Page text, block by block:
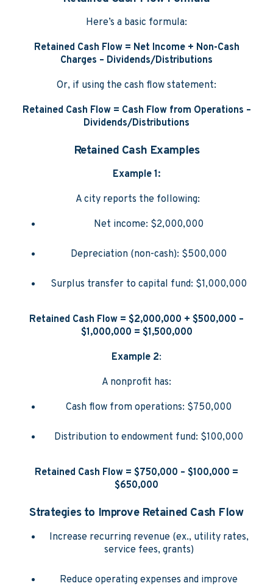
Here’s a basic formula:
Retained Cash Flow = Net Income + Non-Cash
Charges – Dividends/Distributions
Or, if using the cash flow statement:
Retained Cash Flow = Cash Flow from Operations –
Dividends/Distributions
Retained Cash Examples
Example 1:
A city reports the following:
Net income: $2,000,000
Depreciation (non-cash): $500,000
Surplus transfer to capital fund: $1,000,000
Retained Cash Flow = $2,000,000 + $500,000 –
$1,000,000 = $1,500,000
Example 2:
A nonprofit has:
Cash flow from operations: $750,000
Distribution to endowment fund: $100,000
Retained Cash Flow = $750,000 – $100,000 =
$650,000
Strategies to Improve Retained Cash Flow
Increase recurring revenue (ex., utility rates,
service fees, grants)
Reduce operating expenses and improve